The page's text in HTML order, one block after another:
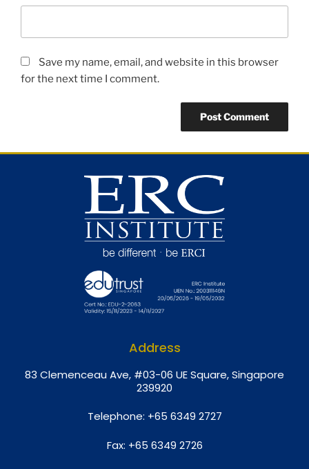
Save my name, email, and website in this browser
for the next time I comment.
Address
83 Clemenceau Ave, #03-06 UE Square, Singapore
239920
Telephone: +65 6349 2727
Fax: +65 6349 2726